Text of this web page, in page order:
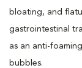
bloating, and
gastrointestinal
as an anti-
bubbles.